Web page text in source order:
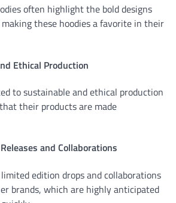
often highlight the bold designs
these hoodies a favorite in their
Ethical Production
to sustainable and ethical production
their products are made
and Collaborations
edition drops and collaborations
brands, which are highly anticipated